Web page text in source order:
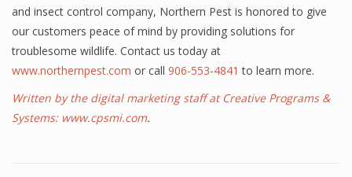
and insect control company, Northern Pest is honored to give
our customers peace of mind by providing solutions for
troublesome wildlife. Contact us today at
www.northernpest.com or call 906-553-4841 to learn more.
Written by the digital marketing staff at Creative Programs &
Systems: www.cpsmi.com.